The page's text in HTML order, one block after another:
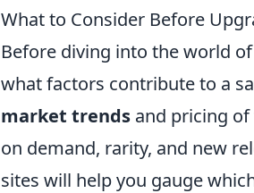
What to Consider Before
Before diving into the world
what factors contribute to a
market trends and pricing of
on demand, rarity, and new
sites will help you gauge